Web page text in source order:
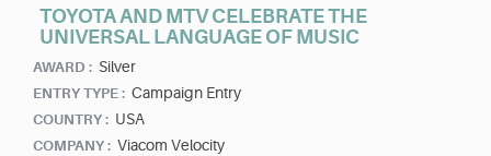
TOYOTA AND MTV CELEBRATE THE
UNIVERSAL LANGUAGE OF MUSIC
AWARD : Silver
ENTRY TYPE : Campaign Entry
COUNTRY : USA
COMPANY : Viacom Velocity